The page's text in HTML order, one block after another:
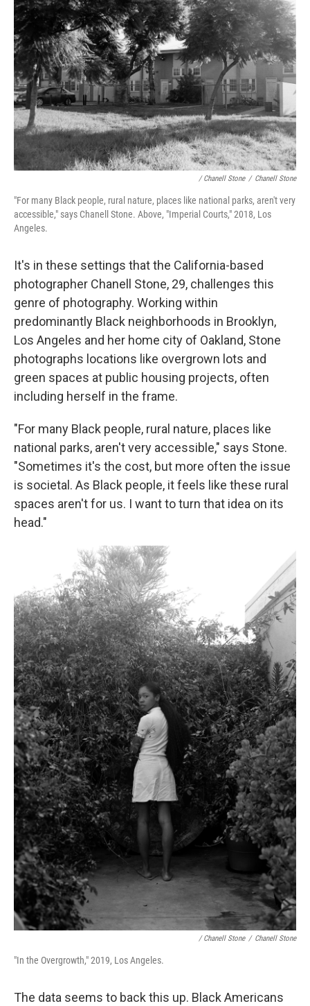
/ Chanell Stone / Chanell Stone
"For many Black people, rural nature, places like national parks, aren't very
accessible," says Chanell Stone. Above, "Imperial Courts," 2018, Los
Angeles.
It's in these settings that the California-based
photographer Chanell Stone, 29, challenges this
genre of photography. Working within
predominantly Black neighborhoods in Brooklyn,
Los Angeles and her home city of Oakland, Stone
photographs locations like overgrown lots and
green spaces at public housing projects, often
including herself in the frame.
"For many Black people, rural nature, places like
national parks, aren't very accessible," says Stone.
"Sometimes it's the cost, but more often the issue
is societal. As Black people, it feels like these rural
spaces aren't for us. I want to turn that idea on its
head."
/ Chanell Stone / Chanell Stone
"In the Overgrowth," 2019, Los Angeles.
The data seems to back this up. Black Americans